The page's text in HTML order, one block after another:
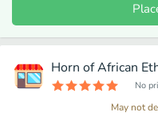
Horn of African
No
May not